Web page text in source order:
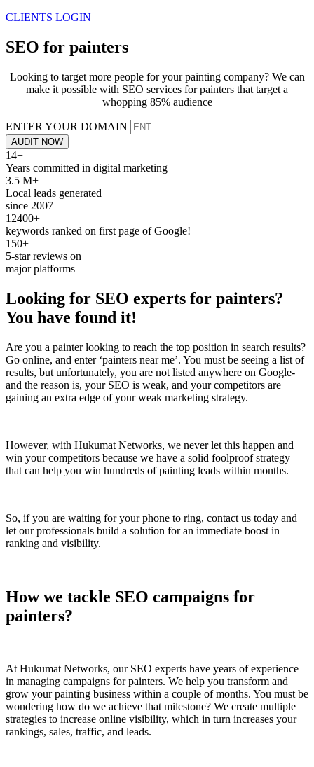
CLIENTS LOGIN
SEO for painters
Looking to target more people for your painting company? We can
make it possible with SEO services for painters that target a
whopping 85% audience
ENTER YOUR DOMAIN
AUDIT NOW
14+
Years committed in digital marketing
3.5 M+
Local leads generated
since 2007
12400+
keywords ranked on first page of Google!
150+
5-star reviews on
major platforms
Looking for SEO experts for painters?
You have found it!
Are you a painter looking to reach the top position in search results?
Go online, and enter ‘painters near me’. You must be seeing a list of
results, but unfortunately, you are not listed anywhere on Google-
and the reason is, your SEO is weak, and your competitors are
gaining an extra edge of your weak marketing strategy.
However, with Hukumat Networks, we never let this happen and
win your competitors because we have a solid foolproof strategy
that can help you win hundreds of painting leads within months.
So, if you are waiting for your phone to ring, contact us today and
let our professionals build a solution for an immediate boost in
ranking and visibility.
How we tackle SEO campaigns for
painters?
At Hukumat Networks, our SEO experts have years of experience
in managing campaigns for painters. We help you transform and
grow your painting business within a couple of months. You must be
wondering how do we achieve that milestone? We create multiple
strategies to increase online visibility, which in turn increases your
rankings, sales, traffic, and leads.